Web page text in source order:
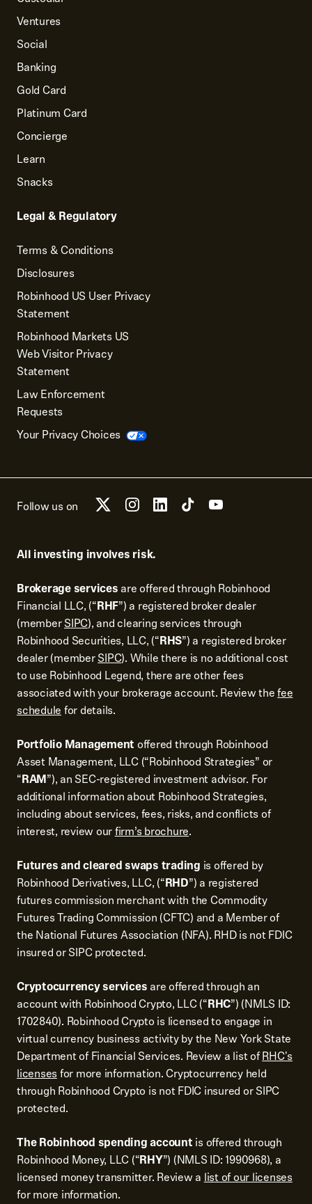
Ventures
Social
Banking
Gold Card
Platinum Card
Concierge
Learn
Snacks
Legal & Regulatory
Terms & Conditions
Disclosures
Robinhood US User Privacy
Statement
Robinhood Markets US
Web Visitor Privacy
Statement
Law Enforcement
Requests
Your Privacy Choices
Follow us on
All investing involves risk.
Brokerage services are offered through Robinhood
Financial LLC, (“RHF”) a registered broker dealer
(memberSIPC), and clearing services through
Robinhood Securities, LLC, (“RHS”) a registered broker
dealer (memberSIPC). While there is no additional cost
to use Robinhood Legend, there are other fees
associated with your brokerage account. Review thefee
schedulefor details.
Portfolio Management offered through Robinhood
Asset Management, LLC (“Robinhood Strategies” or
“RAM”), an SEC-registered investment advisor. For
additional information about Robinhood Strategies,
including about services, fees, risks, and conflicts of
interest, review ourfirm’s brochure.
Futures and cleared swaps trading is offered by
Robinhood Derivatives, LLC, (“RHD”) a registered
futures commission merchant with the Commodity
Futures Trading Commission (CFTC) and a Member of
the National Futures Association (NFA). RHD is not FDIC
insured or SIPC protected.
Cryptocurrency services are offered through an
account with Robinhood Crypto, LLC (“RHC”) (NMLS ID:
1702840). Robinhood Crypto is licensed to engage in
virtual currency business activity by the New York State
Department of Financial Services. Review a list ofRHC's
licensesfor more information. Cryptocurrency held
through Robinhood Crypto is not FDIC insured or SIPC
protected.
The Robinhood spending account is offered through
Robinhood Money, LLC (“RHY”) (NMLS ID: 1990968), a
licensed money transmitter. Review alist of our licenses
for more information.